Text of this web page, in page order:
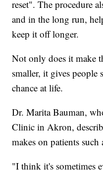
reset". The procedure
and in the long run,
keep it off longer.
Not only does it make
smaller, it gives people
chance at life.
Dr. Marita Bauman,
Clinic in Akron,
makes on patients such
"I think it's sometimes